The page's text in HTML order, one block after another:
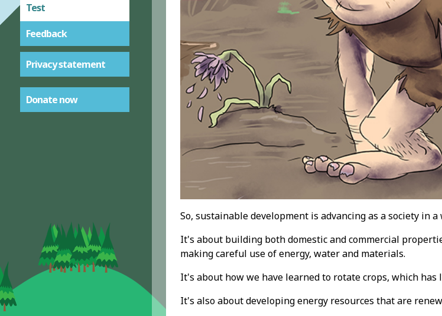
Test
Feedback
Privacy statement
Donate now
So, sustainable development is advancing as a society in
It's about building both domestic and commercial
making careful use of energy, water and materials.
It's about how we have learned to rotate crops, which
It's also about developing energy resources that are